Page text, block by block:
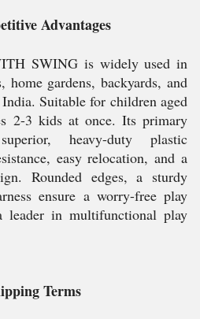
Advantages
SWING is widely used in
home gardens, backyards, and
Suitable for children aged
2-3 kids at once. Its primary
heavy-duty plastic
easy relocation, and a
Rounded edges, a sturdy
ensure a worry-free play
leader in multifunctional play
Terms